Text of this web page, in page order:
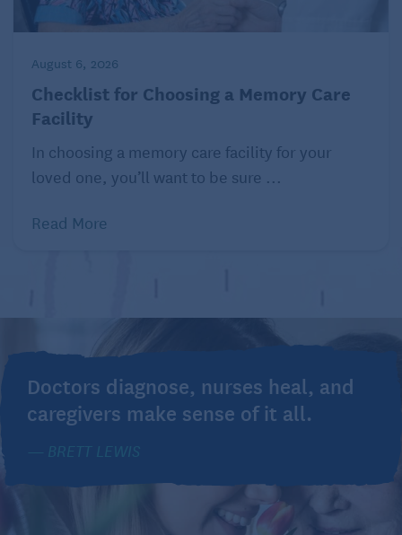
August 6, 2026
Checklist for Choosing a Memory Care
Facility
In choosing a memory care facility for your
loved one, you’ll want to be sure ...
Read More
Doctors diagnose, nurses heal, and
caregivers make sense of it all.
BRETT LEWIS